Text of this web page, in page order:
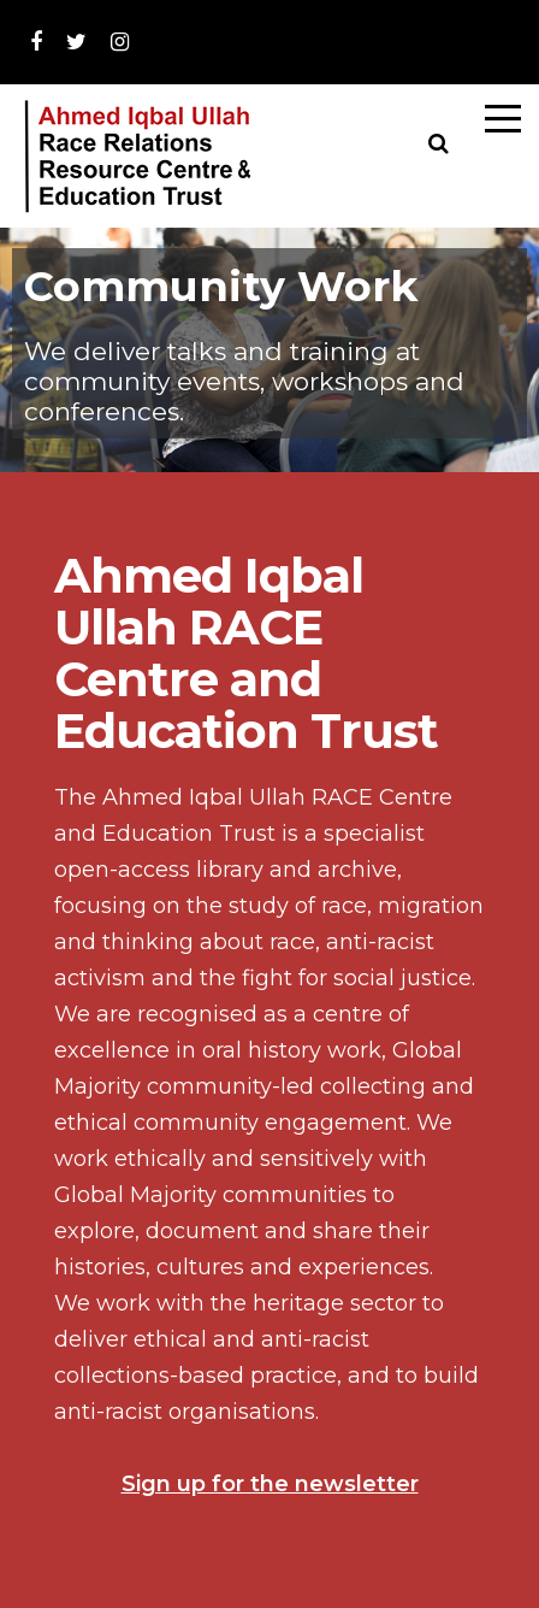
Community Work
We deliver talks and training at
community events, workshops and
conferences.
Ahmed Iqbal
Ullah RACE
Centre and
Education Trust
The Ahmed Iqbal Ullah RACE Centre
and Education Trust is a specialist
open-access library and archive,
focusing on the study of race, migration
and thinking about race, anti-racist
activism and the fight for social justice.
We are recognised as a centre of
excellence in oral history work, Global
Majority community-led collecting and
ethical community engagement. We
work ethically and sensitively with
Global Majority communities to
explore, document and share their
histories, cultures and experiences.
We work with the heritage sector to
deliver ethical and anti-racist
collections-based practice, and to build
anti-racist organisations.
Sign up for the newsletter